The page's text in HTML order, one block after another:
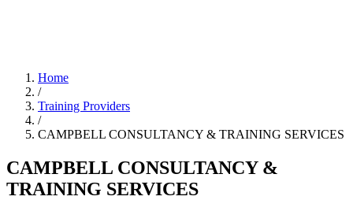
Home
/
Training Providers
/
CAMPBELL CONSULTANCY & TRAINING SERVICES
CAMPBELL CONSULTANCY &
TRAINING SERVICES